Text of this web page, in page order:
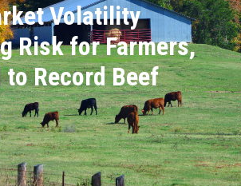
Volatility
Risk for Farmers,
to Record Beef